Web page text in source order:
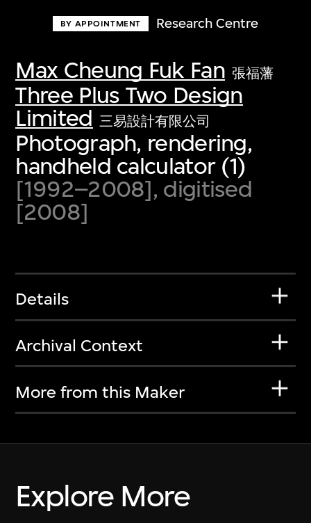
BY APPOINTMENT Research Centre
Max Cheung Fuk Fan 張福藩
Three Plus Two Design
Limited 三易設計有限公司
Photograph, rendering,
handheld calculator (1)
[1992–2008], digitised
[2008]
Details
Archival Context
More from this Maker
Explore More
Discover some of the world’s foremost
first-century visual culture.